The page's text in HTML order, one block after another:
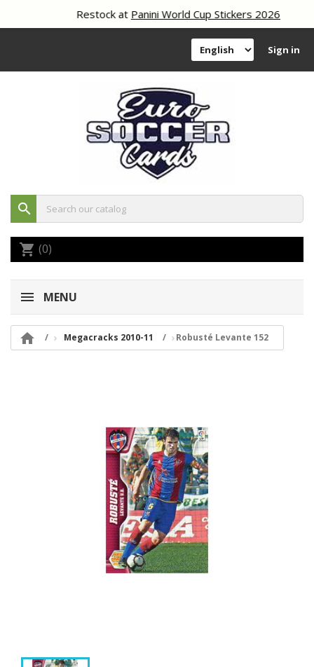
Restock atPanini World Cup Stickers 2026
Sign in
search
shopping_cart (0)
MENU
 Megacracks 2010-11 Robusté Levante 152